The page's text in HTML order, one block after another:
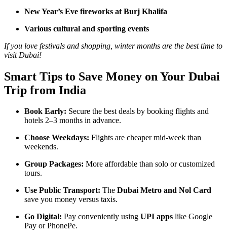
New Year’s Eve fireworks at Burj Khalifa
Various cultural and sporting events
If you love festivals and shopping, winter months are the best time to
visit Dubai!
Smart Tips to Save Money on Your Dubai
Trip from India
Book Early: Secure the best deals by booking flights and
hotels 2–3 months in advance.
Choose Weekdays: Flights are cheaper mid-week than
weekends.
Group Packages: More affordable than solo or customized
tours.
Use Public Transport: The Dubai Metro and Nol Card
save you money versus taxis.
Go Digital: Pay conveniently using UPI apps like Google
Pay or PhonePe.